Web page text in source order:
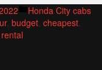
Posted
in
Honda City cabs
, budget, cheapest,
rental